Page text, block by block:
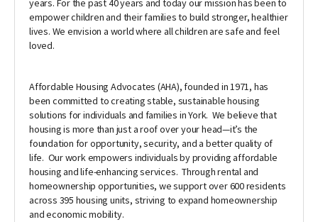
years. For the past 40 years and today our mission has been to
empower children and their families to build stronger, healthier
lives. We envision a world where all children are safe and feel
loved.
Affordable Housing Advocates (AHA), founded in 1971, has
been committed to creating stable, sustainable housing
solutions for individuals and families in York. We believe that
housing is more than just a roof over your head—it’s the
foundation for opportunity, security, and a better quality of
life. Our work empowers individuals by providing affordable
housing and life-enhancing services. Through rental and
homeownership opportunities, we support over 600 residents
across 395 housing units, striving to expand homeownership
and economic mobility.